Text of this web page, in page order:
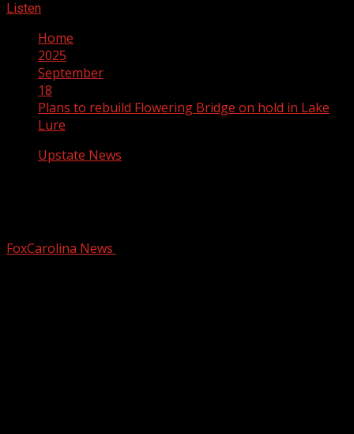
Listen
Home
2025
September
18
Plans to rebuild Flowering Bridge on hold in Lake
Lure
Upstate News
FoxCarolina News